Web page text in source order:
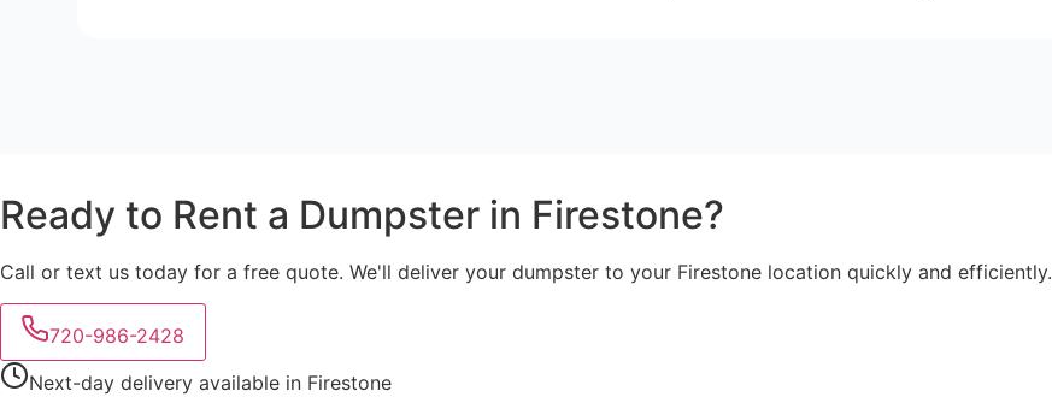
Ready to Rent a Dumpster in Firestone?
Call or text us today for a free quote. We'll deliver your dumpster to your Firestone location quickly and efficiently.
720-986-2428
Next-day delivery available in Firestone